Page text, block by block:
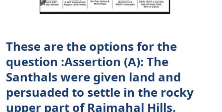
These are the options for the
question :Assertion (A): The
Santhals were given land and
persuaded to settle in the rocky
upper part of Rajmahal Hills.